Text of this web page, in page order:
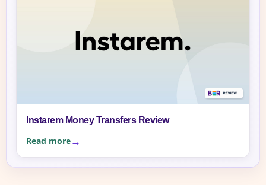
Instarem Money Transfers Review
Read more